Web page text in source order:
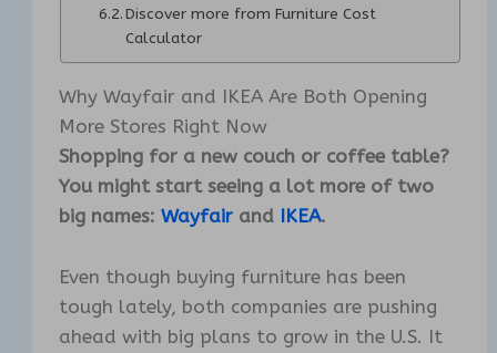
Discover more from Furniture Cost
Calculator
Why Wayfair and IKEA Are Both Opening
More Stores Right Now
Shopping for a new couch or coffee table?
You might start seeing a lot more of two
big names:Wayfair and IKEA.
Even though buying furniture has been
tough lately, both companies are pushing
ahead with big plans to grow in the U.S. It